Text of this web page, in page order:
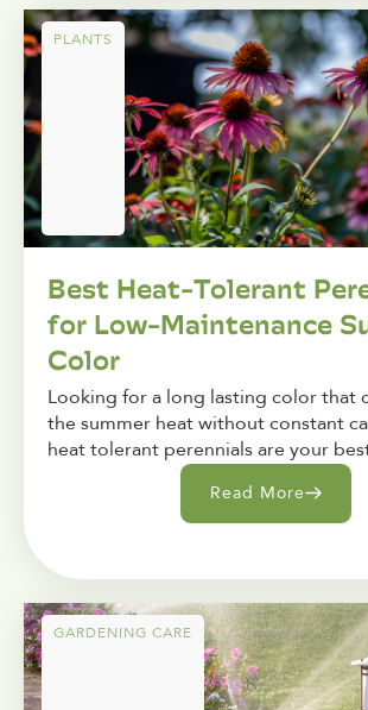
PLANTS
Best Heat-Tolerant
for Low-Maintenance
Color
Looking for a long lasting color that
the summer heat without constant
heat tolerant perennials are your
Read More
GARDENING CARE